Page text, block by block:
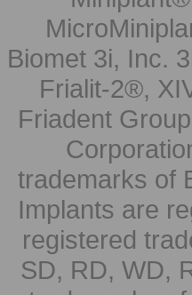
Biomet 3i, Inc.
Frialit-2®,
Friadent
trademarks of
Implants are
registered
SD, RD, WD,